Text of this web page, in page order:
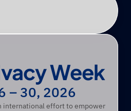
Week
– 30, 2026
international effort to empower